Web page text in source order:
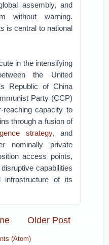
assembly, and
without warning.
is central to national
in the intensifying
the United
Republic of China
Party (CCP)
reaching capacity to
through a fusion of
strategy, and
nominally private
access points,
capabilities
infrastructure of its
Older Post
(Atom)